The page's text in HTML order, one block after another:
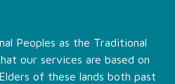
Peoples as the Traditional
our services are based on
of these lands both past